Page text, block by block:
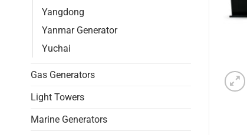
Yangdong
Yanmar Generator
Yuchai
Gas Generators
Light Towers
Marine Generators